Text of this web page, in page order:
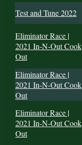
Test and Tune 2022
Eliminator Race |
2021 In-N-Out Cook
Out
Eliminator Race |
2021 In-N-Out Cook
Out
Eliminator Race |
2021 In-N-Out Cook
Out